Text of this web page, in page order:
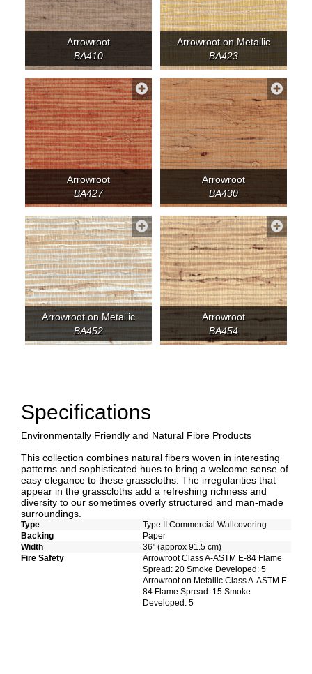
Arrowroot
BA410
Arrowroot on Metallic
BA423
Arrowroot
BA427
Arrowroot
BA430
Arrowroot on Metallic
BA452
Arrowroot
BA454
Specifications
Environmentally Friendly and Natural Fibre Products
This collection combines natural fibers woven in interesting
patterns and sophisticated hues to bring a welcome sense of
easy elegance to these grasscloths. The irregularities that
appear in the grasscloths add a refreshing richness and
diversity to our sometimes overly structured and man-made
surroundings.
Type
Type II Commercial Wallcovering
Backing
Paper
Width
36" (approx 91.5 cm)
Fire Safety
Arrowroot Class A-ASTM E-84 Flame
Spread: 20 Smoke Developed: 5
Arrowroot on Metallic Class A-ASTM E-
84 Flame Spread: 15 Smoke
Developed: 5